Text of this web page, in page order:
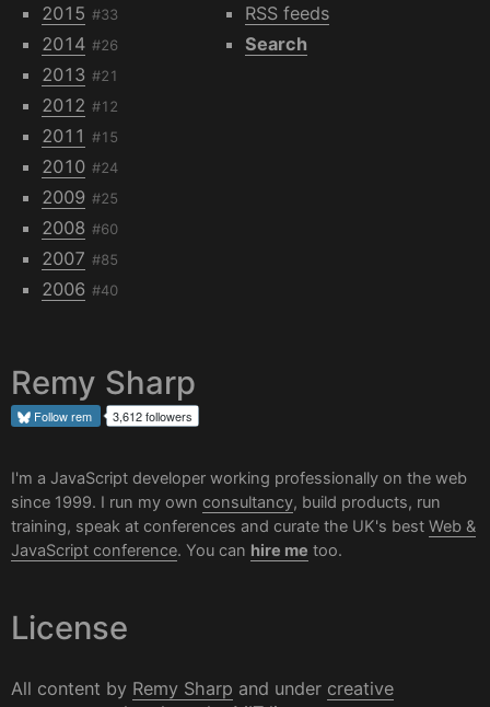
2015 #33
2014 #26
2013 #21
2012 #12
2011 #15
2010 #24
2009 #25
2008 #60
2007 #85
2006 #40
RSS feeds
Search
Remy Sharp
Followrem 3,612 followers
I'm a JavaScript developer working professionally on the web
since 1999. I run my own consultancy, build products, run
training, speak at conferences and curate the UK's best Web &
JavaScript conference. You can hire me too.
License
All content by Remy Sharp and under creative